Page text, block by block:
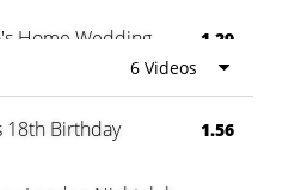
Home Wedding 1.29
Testimonial 0:60
6 Videos
18th Birthday 1.56